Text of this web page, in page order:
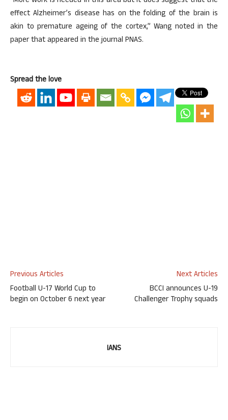
effect Alzheimer’s disease has on the folding of the brain is
akin to premature ageing of the cortex,” Wang noted in the
paper that appeared in the journal PNAS.
Spread the love
Previous Articles
Football U-17 World Cup to
begin on October 6 next year
Next Articles
BCCI announces U-19
Challenger Trophy squads
IANS